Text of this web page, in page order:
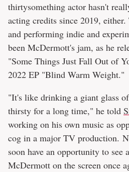
thirtysomething actor hasn't
acting credits since 2019,
and performing indie and
been McDermott's jam, as he
"Some Things Just Fall Out of
2022 EP "Blind Warm Weight."
"It's like drinking a giant glass
thirsty for a long time," he told
working on his own music as
cog in a major TV production.
soon have an opportunity to see
McDermott on the screen once